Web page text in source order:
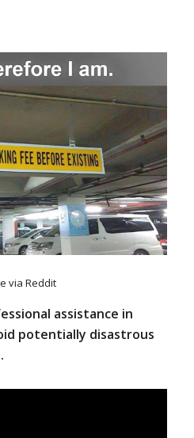
via Reddit
assistance in
potentially disastrous